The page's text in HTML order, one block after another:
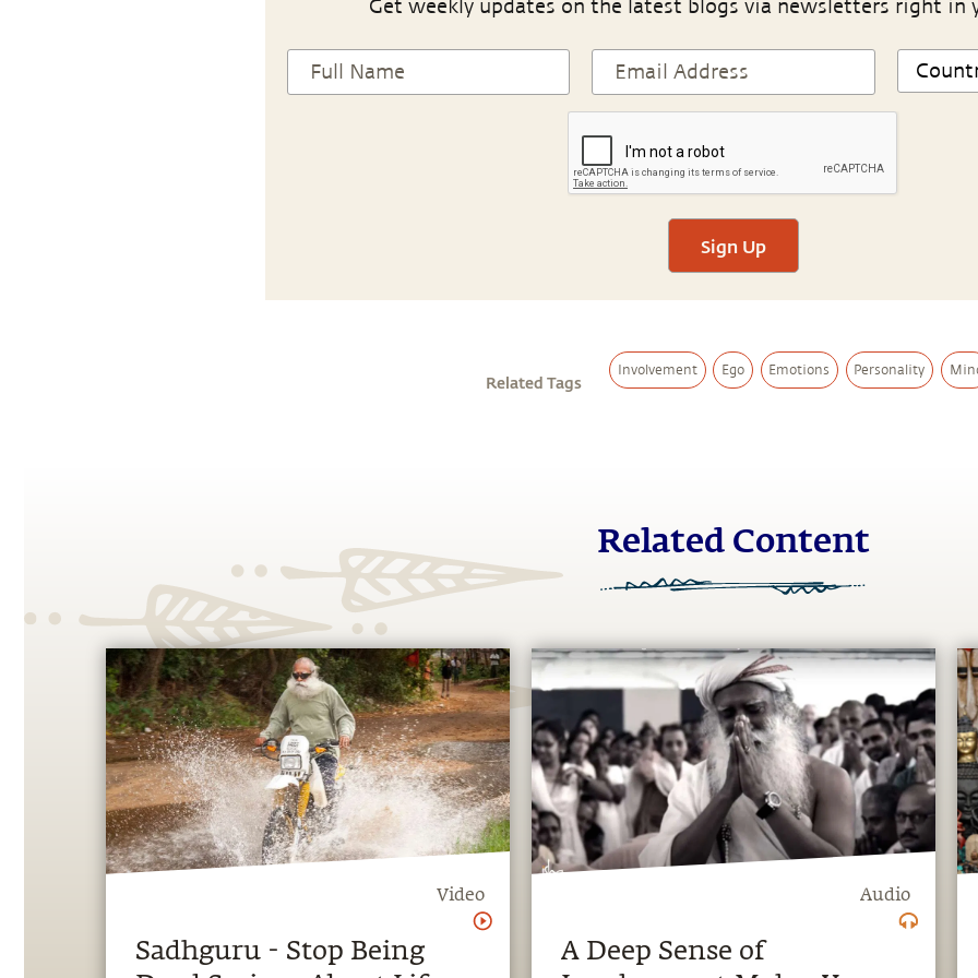
Get weekly updates on the latest blogs via newsletters right in
Sign Up
Related Tags
Involvement Ego Emotions Personality
Related Content
Video
Sadhguru - Stop Being
Audio
A Deep Sense of